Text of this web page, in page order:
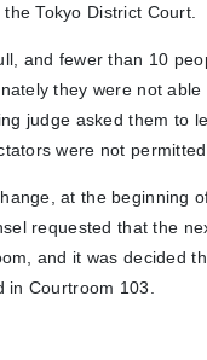
Tokyo District Court.
and fewer than 10
they were not able
judge asked them to
were not permitted.
at the beginning
requested that the
and it was decided
in Courtroom 103.